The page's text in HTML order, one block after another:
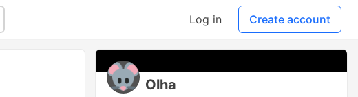
Log in Create account
Olha